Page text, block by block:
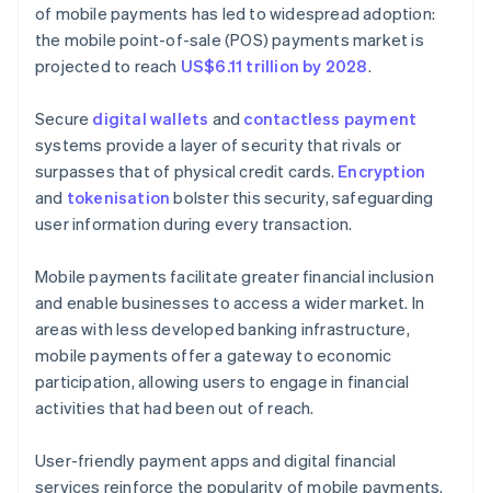
of mobile payments has led to widespread adoption:
the mobile point-of-sale (POS) payments market is
projected to reach US$6.11 trillion by 2028.
Secure digital wallets and contactless payment
systems provide a layer of security that rivals or
surpasses that of physical credit cards. Encryption
and tokenisation bolster this security, safeguarding
user information during every transaction.
Mobile payments facilitate greater financial inclusion
and enable businesses to access a wider market. In
areas with less developed banking infrastructure,
mobile payments offer a gateway to economic
participation, allowing users to engage in financial
activities that had been out of reach.
User-friendly payment apps and digital financial
services reinforce the popularity of mobile payments.